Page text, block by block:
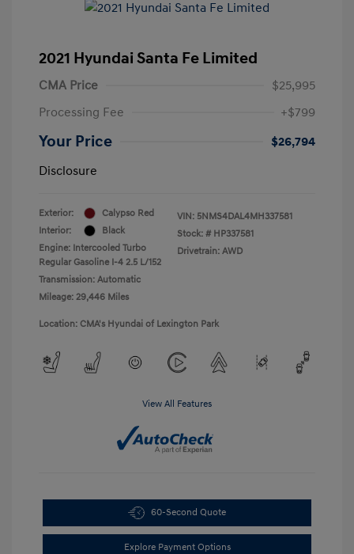
2021 Hyundai Santa Fe Limited
CMA Price
$25,995
Processing Fee
+$799
Your Price
$26,794
Disclosure
Exterior:
Calypso Red
Interior:
Black
Engine: Intercooled Turbo
Regular Gasoline I-4 2.5 L/152
Transmission: Automatic
Mileage: 29,446 Miles
VIN: 5NMS4DAL4MH337581
Stock: # HP337581
Drivetrain: AWD
Location: CMA's Hyundai of Lexington Park
View All Features
60-Second Quote
Explore Payment Options